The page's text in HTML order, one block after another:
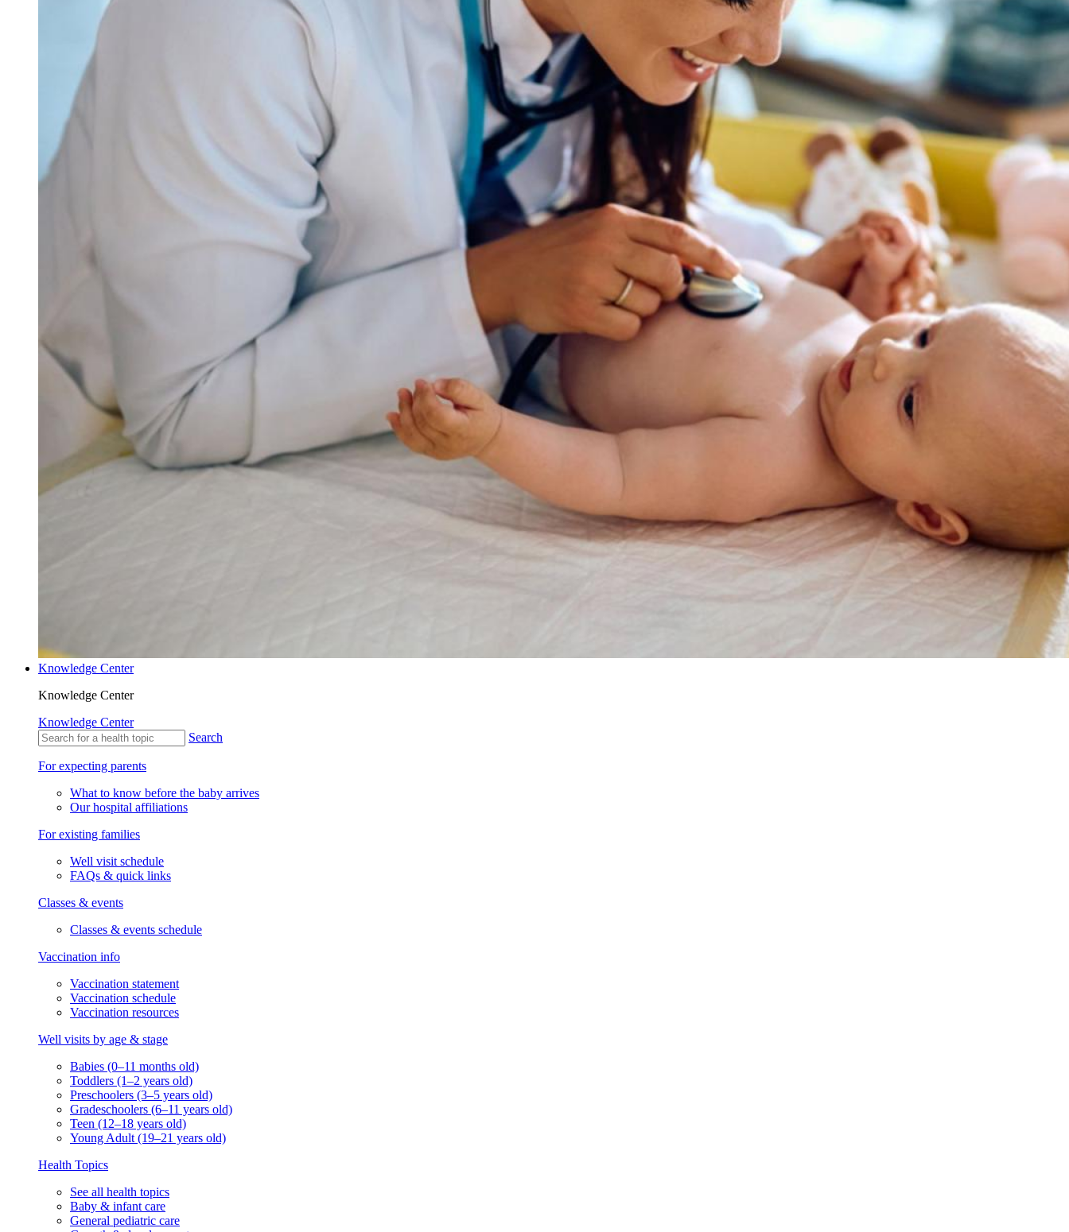
Knowledge Center
Knowledge Center
Knowledge Center
Search
For expecting parents
What to know before the baby arrives
Our hospital affiliations
For existing families
Well visit schedule
FAQs & quick links
Classes & events
Classes & events schedule
Vaccination info
Vaccination statement
Vaccination schedule
Vaccination resources
Well visits by age & stage
Babies (0–11 months old)
Toddlers (1–2 years old)
Preschoolers (3–5 years old)
Gradeschoolers (6–11 years old)
Teen (12–18 years old)
Young Adult (19–21 years old)
Health Topics
See all health topics
Baby & infant care
General pediatric care